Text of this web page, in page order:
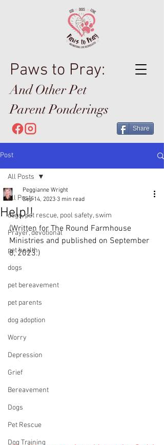
Paws to Pray:
And Other Pet
Parent Ponderings
Share
Post
All Posts
dogs, pet rescue, pool safety, swim
Prayer, devotional
pet health
dogs
pet bereavement
pet parents
dog adoption
Worry
Depression
Grief
Bereavement
Dogs
Pet Rescue
Dog Training
All Posts
Help!!
Peggianne Wright
Sep 14, 2023 3 min read
(Written for The Round Farmhouse
Ministries and published on September
8, 2023.)